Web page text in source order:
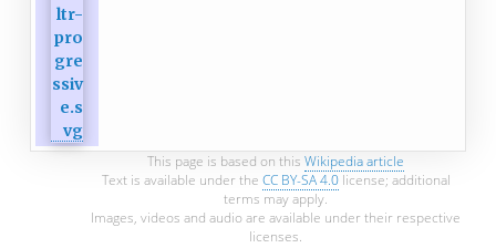
This page is based on this Wikipedia article
Text is available under the CC BY-SA 4.0license; additional
terms may apply.
Images, videos and audio are available under their respective
licenses.